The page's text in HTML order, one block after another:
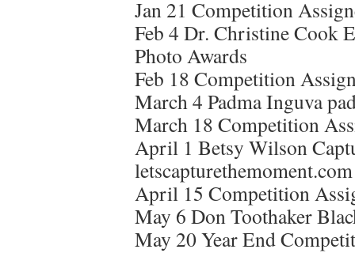
Jan 21 Competition
Feb 4 Dr. Christine Cook
Photo Awards
Feb 18 Competition
March 4 Padma Inguva
March 18 Competition
April 1 Betsy Wilson
letscapturethemoment.com
April 15 Competition
May 6 Don Toothaker
May 20 Year End